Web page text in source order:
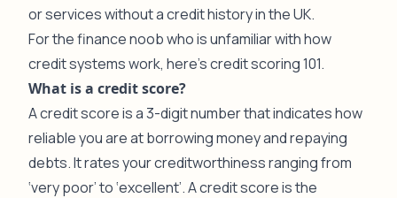
or services without a credit history in the UK.
For the finance noob who is unfamiliar with how
credit systems work, here’s credit scoring 101.
What is a credit score?
A credit score is a 3-digit number that indicates how
reliable you are at borrowing money and repaying
debts. It rates your creditworthiness ranging from
‘very poor’ to ‘excellent’. A credit score is the